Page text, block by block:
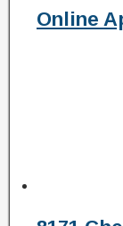
Online